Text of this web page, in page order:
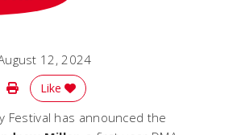
12, 2024
Twitter
on LinkedIn
on Reddit
Print Story
Like
Festival has announced the